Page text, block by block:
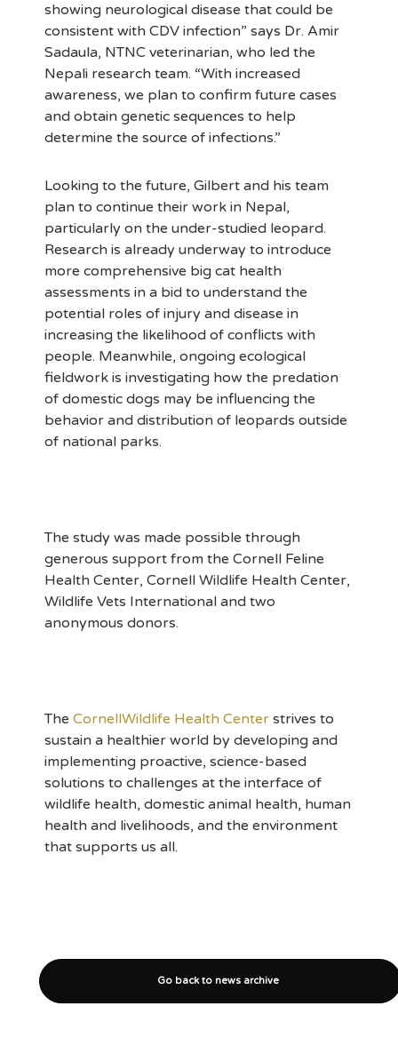
showing neurological disease that could be
consistent with CDV infection” says Dr. Amir
Sadaula, NTNC veterinarian, who led the
Nepali research team. “With increased
awareness, we plan to confirm future cases
and obtain genetic sequences to help
determine the source of infections.”
Looking to the future, Gilbert and his team
plan to continue their work in Nepal,
particularly on the under-studied leopard.
Research is already underway to introduce
more comprehensive big cat health
assessments in a bid to understand the
potential roles of injury and disease in
increasing the likelihood of conflicts with
people. Meanwhile, ongoing ecological
fieldwork is investigating how the predation
of domestic dogs may be influencing the
behavior and distribution of leopards outside
of national parks.
The study was made possible through
generous support from the Cornell Feline
Health Center, Cornell Wildlife Health Center,
Wildlife Vets International and two
anonymous donors.
The CornellWildlife Health Center strives to
sustain a healthier world by developing and
implementing proactive, science-based
solutions to challenges at the interface of
wildlife health, domestic animal health, human
health and livelihoods, and the environment
that supports us all.
Go back to news archive